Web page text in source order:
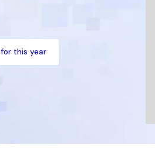
this year